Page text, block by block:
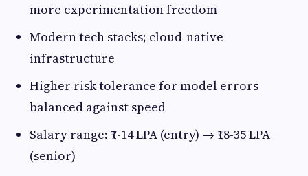
more experimentation freedom
Modern tech stacks; cloud-native
infrastructure
Higher risk tolerance for model errors
balanced against speed
Salary range: ₹7-14 LPA (entry) → ₹18-35 LPA
(senior)